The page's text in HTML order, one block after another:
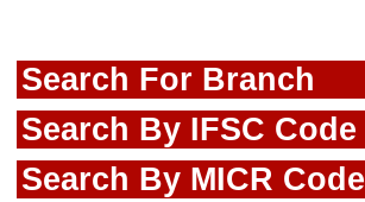
Search For Branch
Search By IFSC Code
Search By MICR Code